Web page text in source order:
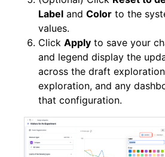
Label and Color to the
values.
Click Apply to save your
and legend display the
across the draft
exploration, and any
that configuration.